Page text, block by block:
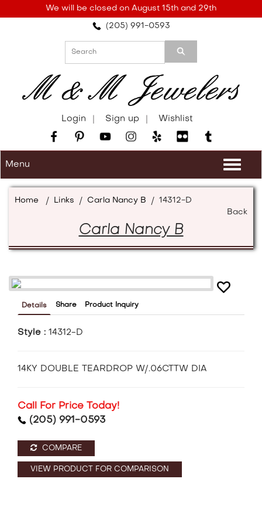
note:
accessibility
We will be closed on August 15th and 29th
(205) 991-0593
Login Sign up Wishlist
Menu
Home / Links / Carla Nancy B / 14312-D
Back
Carla Nancy B
Details Share Product Inquiry
Style : 14312-D
14KY DOUBLE TEARDROP W/.06CTTW DIA
Call For Price Today!
(205) 991-0593
COMPARE
VIEW PRODUCT FOR COMPARISON